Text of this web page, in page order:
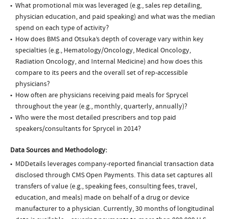
What promotional mix was leveraged (e.g., sales rep detailing,
physician education, and paid speaking) and what was the median
spend on each type of activity?
How does BMS and Otsuka’s depth of coverage vary within key
specialties (e.g., Hematology/Oncology, Medical Oncology,
Radiation Oncology, and Internal Medicine) and how does this
compare to its peers and the overall set of rep-accessible
physicians?
How often are physicians receiving paid meals for Sprycel
throughout the year (e.g., monthly, quarterly, annually)?
Who were the most detailed prescribers and top paid
speakers/consultants for Sprycel in 2014?
Data Sources and Methodology:
MDDetails leverages company-reported financial transaction data
disclosed through CMS Open Payments. This data set captures all
transfers of value (e.g., speaking fees, consulting fees, travel,
education, and meals) made on behalf of a drug or device
manufacturer to a physician. Currently, 30 months of longitudinal